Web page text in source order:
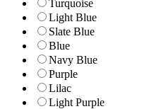
Turquoise
Light Blue
Slate Blue
Blue
Navy Blue
Purple
Lilac
Light Purple